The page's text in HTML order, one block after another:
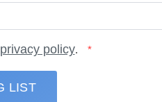
privacy policy.